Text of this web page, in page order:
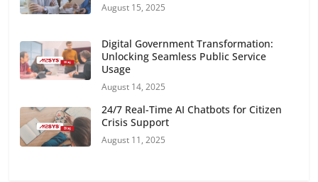
August 15, 2025
Digital Government Transformation:
Unlocking Seamless Public Service
Usage
August 14, 2025
24/7 Real-Time AI Chatbots for Citizen
Crisis Support
August 11, 2025